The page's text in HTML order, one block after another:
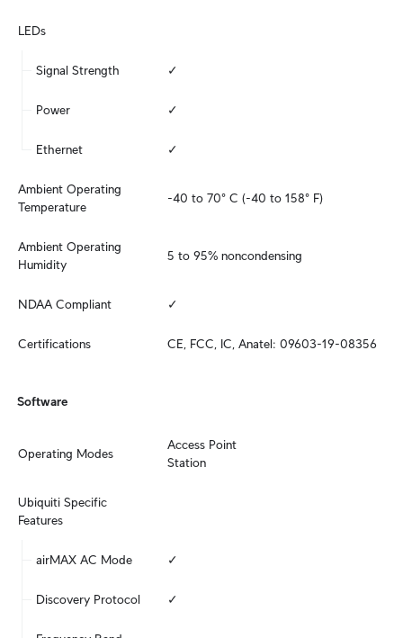
LEDs
Signal Strength ✓
Power ✓
Ethernet ✓
Ambient Operating
Temperature
-40 to 70° C (-40 to 158° F)
Ambient Operating
Humidity
5 to 95% noncondensing
NDAA Compliant ✓
Certifications CE, FCC, IC, Anatel: 09603-19-08356
Software
Operating Modes
Access Point
Station
Ubiquiti Specific
Features
airMAX AC Mode ✓
Discovery Protocol ✓